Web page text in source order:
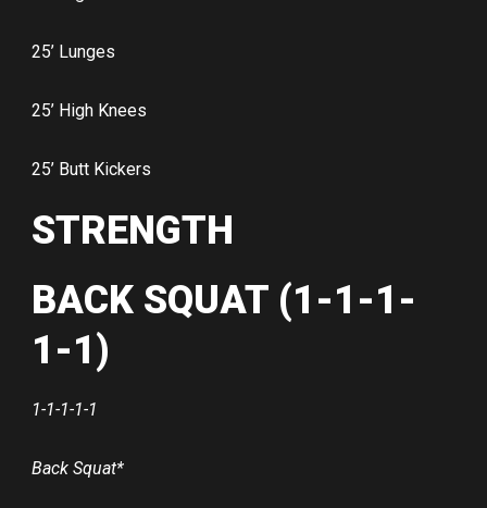
25’ Lunges
25’ High Knees
25’ Butt Kickers
STRENGTH
BACK SQUAT (1-1-1-
1-1)
1-1-1-1-1
Back Squat*